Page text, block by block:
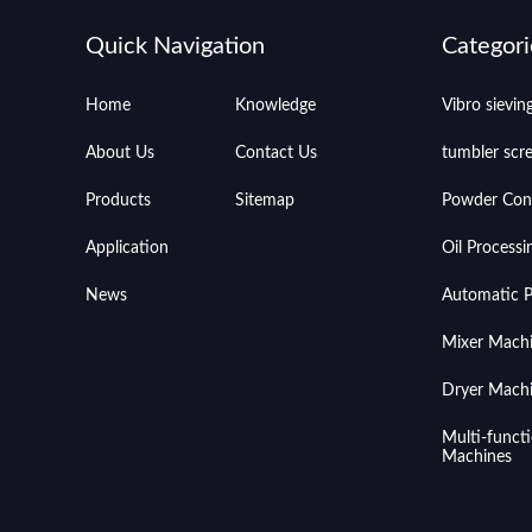
Quick Navigation
Home
About Us
Products
Application
News
Knowledge
Contact Us
Sitemap
Vibro
tumbler
Powder
Oil
Automatic
Mixer
Dryer
Multi-
Machines